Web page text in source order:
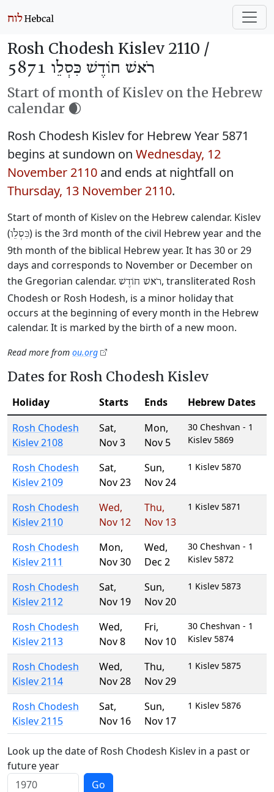
Rosh Chodesh Kislev 2110 /
רֹאשׁ חוֹדֶשׁ כִּסְלֵו 5871
Start of month of Kislev on the Hebrew
calendar 🌒
Rosh Chodesh Kislev for Hebrew Year 5871
begins at sundown on Wednesday, 12
November 2110 and ends at nightfall on
Thursday, 13 November 2110.
Start of month of Kislev on the Hebrew calendar. Kislev
(כִּסְלֵו) is the 3rd month of the civil Hebrew year and the
9th month of the biblical Hebrew year. It has 30 or 29
days and corresponds to November or December on
the Gregorian calendar. רֹאשׁ חוֹדֶשׁ, transliterated Rosh
Chodesh or Rosh Hodesh, is a minor holiday that
occurs at the beginning of every month in the Hebrew
calendar. It is marked by the birth of a new moon.
Read more from ou.org
Dates for Rosh Chodesh Kislev
Holiday Starts Ends
Hebrew Dates
Rosh Chodesh
Kislev 2108
Sat,
Nov 3
Mon,
Nov 5
30 Cheshvan - 1
Kislev 5869
Rosh Chodesh
Kislev 2109
Sat,
Nov 23
Sun,
Nov 24
1 Kislev 5870
Rosh Chodesh
Kislev 2110
Wed,
Nov 12
Thu,
Nov 13
1 Kislev 5871
Rosh Chodesh
Kislev 2111
Mon,
Nov 30
Wed,
Dec 2
30 Cheshvan - 1
Kislev 5872
Rosh Chodesh
Kislev 2112
Sat,
Nov 19
Sun,
Nov 20
1 Kislev 5873
Rosh Chodesh
Kislev 2113
Wed,
Nov 8
Fri,
Nov 10
30 Cheshvan - 1
Kislev 5874
Rosh Chodesh
Kislev 2114
Wed,
Nov 28
Thu,
Nov 29
1 Kislev 5875
Rosh Chodesh
Kislev 2115
Sat,
Nov 16
Sun,
Nov 17
1 Kislev 5876
Look up the date of Rosh Chodesh Kislev in a past or
future year
Go